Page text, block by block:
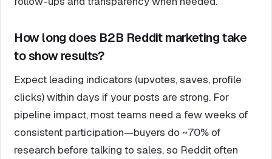
How long does B2B Reddit marketing take
to show results?
Expect leading indicators (upvotes, saves, profile
clicks) within days if your posts are strong. For
pipeline impact, most teams need a few weeks of
consistent participation—buyers do ~70% of
research before talking to sales, so Reddit often